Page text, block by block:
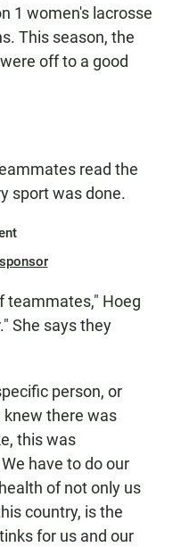
1 women's lacrosse
This season, the
off to a good
read the
sport was done.
teammates," Hoeg
She says they
person, or
knew there was
this was
have to do our
of not only us
country, is the
for us and our